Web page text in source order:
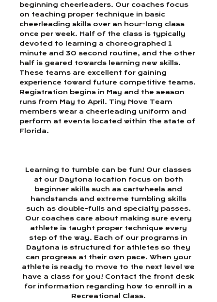
beginning cheerleaders. Our coaches focus
on teaching proper technique in basic
cheerleading skills over an hour-long class
once per week. Half of the class is typically
devoted to learning a choreographed 1
minute and 30 second routine, and the other
half is geared towards learning new skills.
These teams are excellent for gaining
experience toward future competitive teams.
Registration begins in May and the season
runs from May to April. Tiny Nove Team
members wear a cheerleading uniform and
perform at events located within the state of
Florida.
Learning to tumble can be fun! Our classes
at our Daytona location focus on both
beginner skills such as cartwheels and
handstands and extreme tumbling skills
such as double-fulls and specialty passes.
Our coaches care about making sure every
athlete is taught proper technique every
step of the way. Each of our programs in
Daytona is structured for athletes so they
can progress at their own pace. When your
athlete is ready to move to the next level we
have a class for you! Contact the front desk
for information regarding how to enroll in a
Recreational Class.